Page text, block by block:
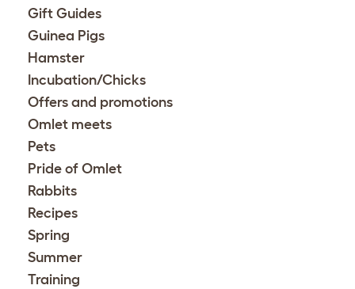
Gift Guides
Guinea Pigs
Hamster
Incubation/Chicks
Offers and promotions
Omlet meets
Pets
Pride of Omlet
Rabbits
Recipes
Spring
Summer
Training